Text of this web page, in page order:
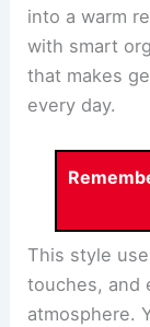
into a warm
with smart
that makes
every day.
This style
touches, and
atmosphere.